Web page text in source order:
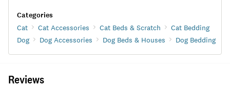
Categories
Cat Cat Accessories Cat Beds & Scratch
Cat Bedding
Dog
Dog Accessories Dog Beds & Houses Dog Bedding
Reviews